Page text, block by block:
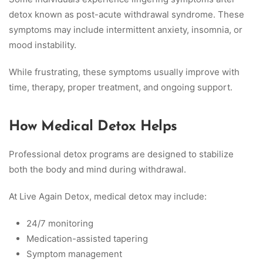
detox known as post-acute withdrawal syndrome. These
symptoms may include intermittent anxiety, insomnia, or
mood instability.
While frustrating, these symptoms usually improve with
time, therapy, proper treatment, and ongoing support.
How Medical Detox Helps
Professional detox programs are designed to stabilize
both the body and mind during withdrawal.
At Live Again Detox, medical detox may include:
24/7 monitoring
Medication-assisted tapering
Symptom management